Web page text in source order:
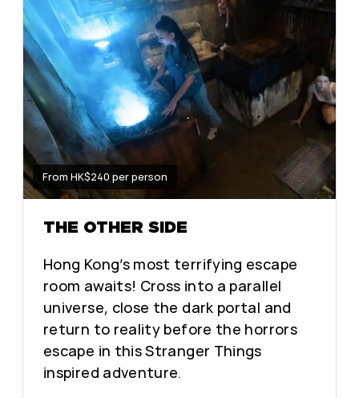
From HK$240 per person
THE OTHER SIDE
Hong Kong’s most terrifying escape
room awaits! Cross into a parallel
universe, close the dark portal and
return to reality before the horrors
escape in this Stranger Things
inspired adventure.